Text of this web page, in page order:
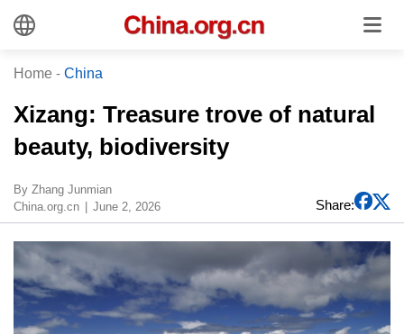
Home - China
​Xizang: Treasure trove of natural
beauty, biodiversity
​By Zhang Junmian
China.org.cn
June 2, 2026 Share: